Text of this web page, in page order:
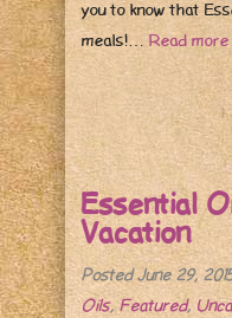
you to know that
meals!…Read
Essential
Vacation
PostedJune 29,
Oils,Featured,